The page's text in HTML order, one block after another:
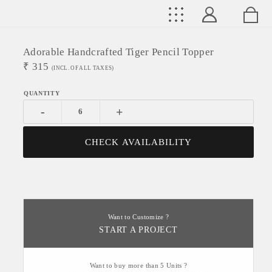
Adorable Handcrafted Tiger Pencil Topper
₹ 315 (INCL. OF ALL TAXES)
- +
CHECK AVAILABILITY
Want to Customize ?
START A PROJECT
Want to buy more than 5 Units ?